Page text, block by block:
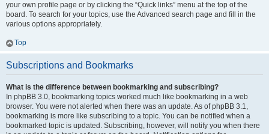
your own profile page or by clicking the “Quick links” menu at the top of the
board. To search for your topics, use the Advanced search page and fill in the
various options appropriately.
Top
Subscriptions and Bookmarks
What is the difference between bookmarking and subscribing?
In phpBB 3.0, bookmarking topics worked much like bookmarking in a web
browser. You were not alerted when there was an update. As of phpBB 3.1,
bookmarking is more like subscribing to a topic. You can be notified when a
bookmarked topic is updated. Subscribing, however, will notify you when there